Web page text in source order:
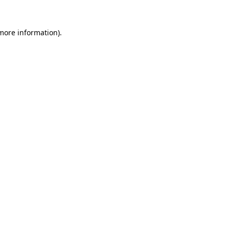
information).